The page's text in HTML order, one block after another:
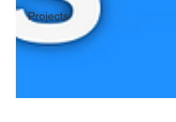
Projects